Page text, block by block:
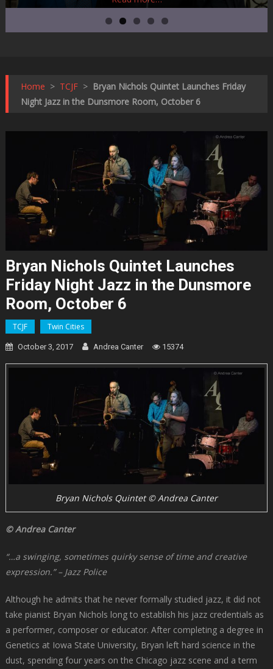
Home > TCJF > Bryan Nichols Quintet Launches Friday
Night Jazz in the Dunsmore Room, October 6
Bryan Nichols Quintet Launches
Friday Night Jazz in the Dunsmore
Room, October 6
TCJF Twin Cities
October 3, 2017 Andrea Canter 15374
Bryan Nichols Quintet © Andrea Canter
© Andrea Canter
“…a swinging, sometimes quirky sense of time and creative
expression.” – Jazz Police
Although he admits that he never formally studied jazz, it did not
take pianist Bryan Nichols long to establish his jazz credentials as
a performer, composer or educator. After completing a degree in
Genetics at Iowa State University, Bryan left hard science in the
dust, spending four years on the Chicago jazz scene and a term